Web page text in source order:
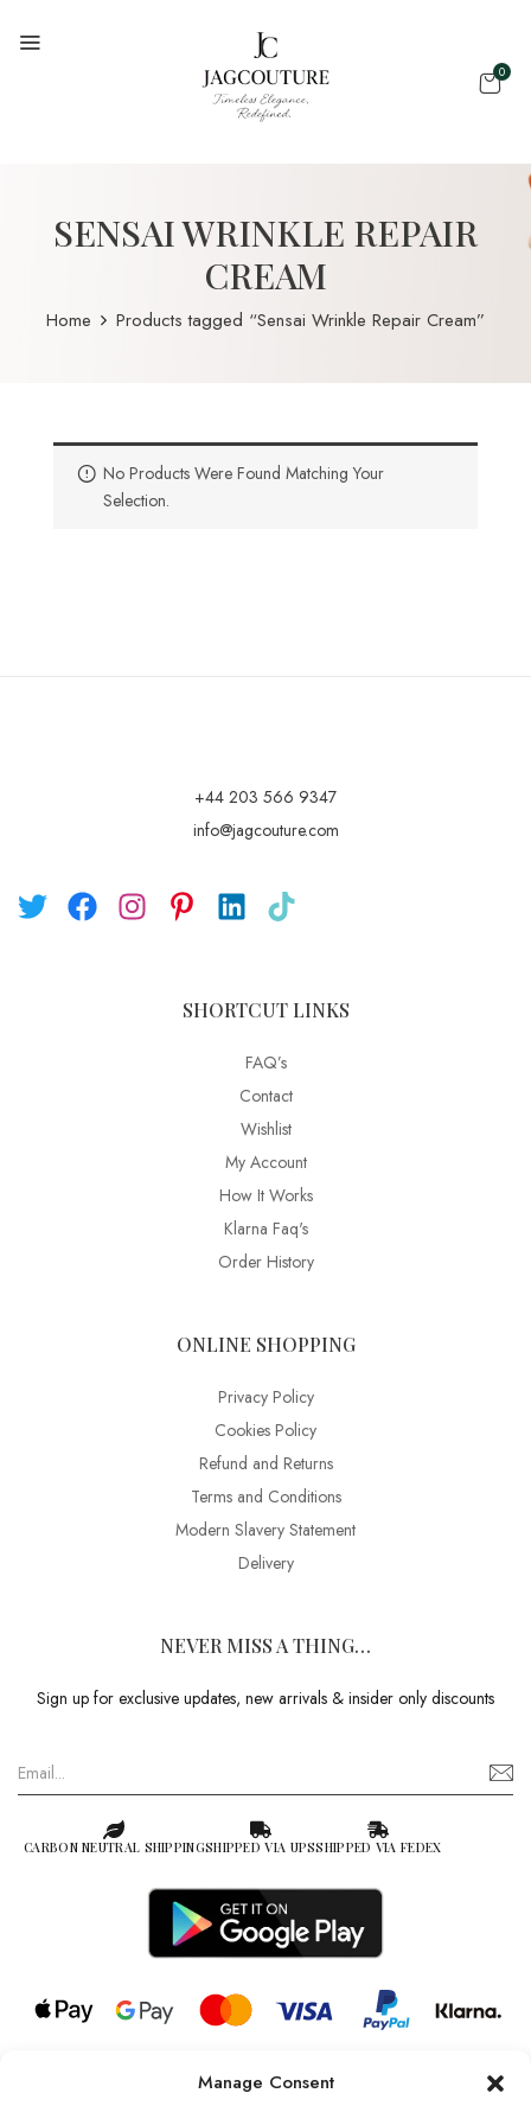
Manage Consent
0
SENSAI WRINKLE REPAIR
CREAM
Home Products tagged “Sensai Wrinkle Repair Cream”
No Products Were Found Matching Your
Selection.
+44 203 566 9347
info@jagcouture.com
SHORTCUT LINKS
FAQ’s
Contact
Wishlist
My Account
How It Works
Klarna Faq's
Order History
ONLINE SHOPPING
Privacy Policy
Cookies Policy
Refund and Returns
Terms and Conditions
Modern Slavery Statement
Delivery
NEVER MISS A THING…
Sign up for exclusive updates, new arrivals & insider only discounts
CARBON NEUTRAL SHIPPINGSHIPPED VIA UPSSHIPPED VIA FEDEX
© 2026 all rights reserved l Jag Couture London – New York is a